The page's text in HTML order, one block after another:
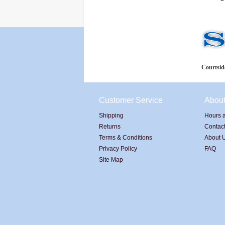
Customer Service
Shipping
Returns
Terms & Conditions
Privacy Policy
Site Map
Hours
About
FAQ